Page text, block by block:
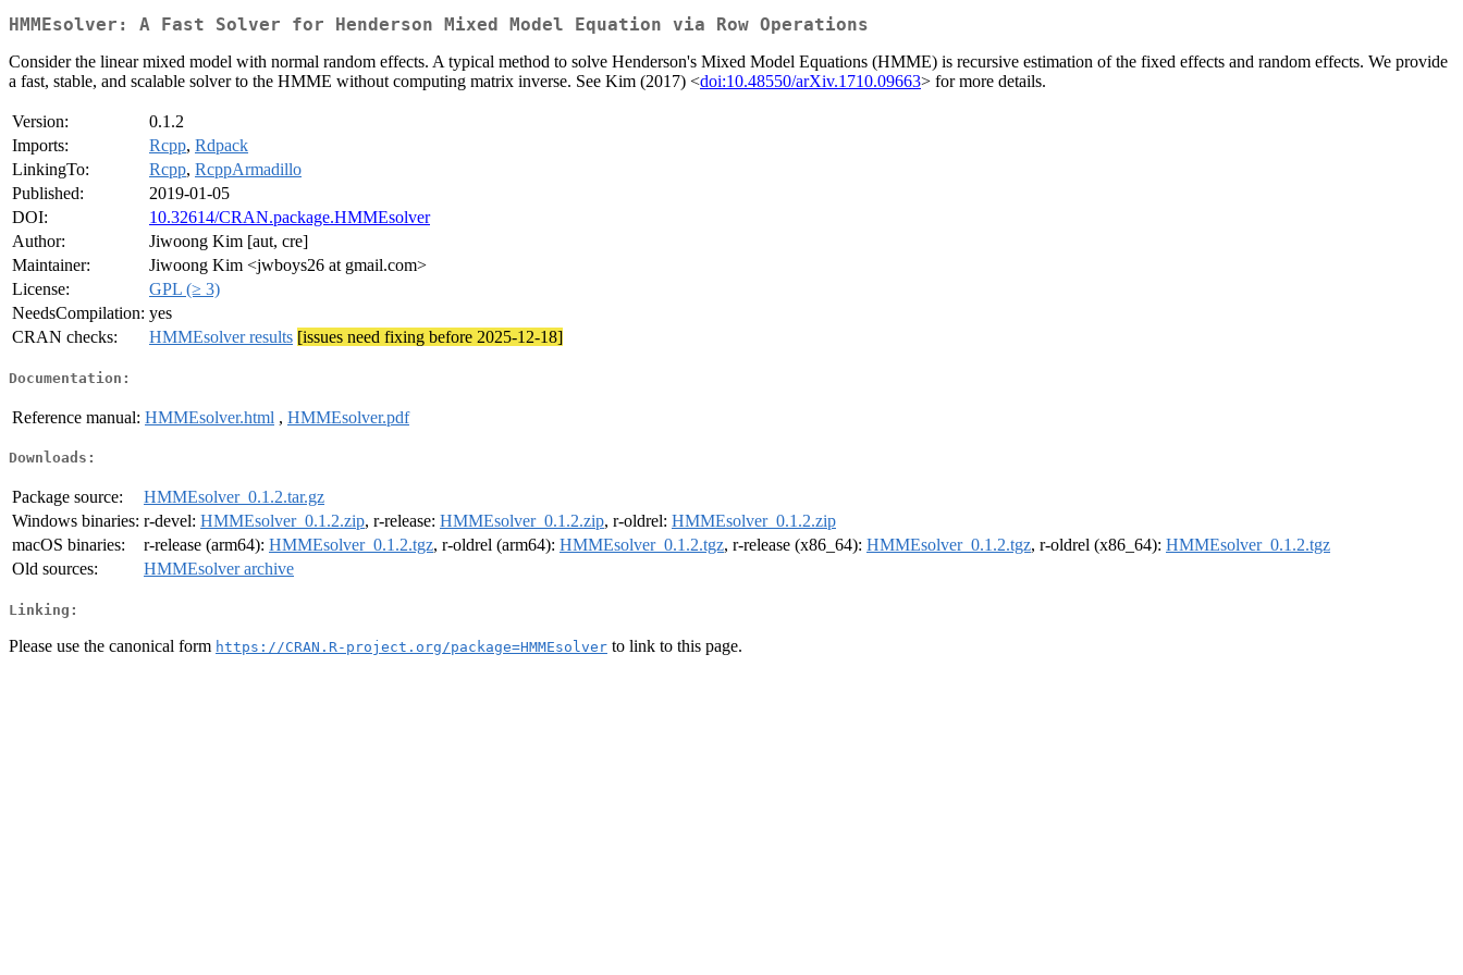
HMMEsolver: A Fast Solver for Henderson Mixed Model Equation via Row Operations
Consider the linear mixed model with normal random effects. A typical method to solve Henderson's Mixed Model Equations (HMME) is recursive estimation of the fixed effects and random effects. We provide
a fast, stable, and scalable solver to the HMME without computing matrix inverse. See Kim (2017) <doi:10.48550/arXiv.1710.09663> for more details.
Version:
0.1.2
Imports:
Rcpp, Rdpack
LinkingTo:
Rcpp, RcppArmadillo
Published:
2019-01-05
DOI:
10.32614/CRAN.package.HMMEsolver
Author:
Jiwoong Kim [aut, cre]
Maintainer:
Jiwoong Kim <jwboys26 at gmail.com>
License:
GPL (≥ 3)
NeedsCompilation: yes
CRAN checks:
HMMEsolver results [issues need fixing before 2025-12-18]
Documentation:
Reference manual: HMMEsolver.html , HMMEsolver.pdf
Downloads:
Package source:
HMMEsolver_0.1.2.tar.gz
Windows binaries: r-devel: HMMEsolver_0.1.2.zip, r-release: HMMEsolver_0.1.2.zip, r-oldrel: HMMEsolver_0.1.2.zip
macOS binaries:
r-release (arm64): HMMEsolver_0.1.2.tgz, r-oldrel (arm64): HMMEsolver_0.1.2.tgz, r-release (x86_64): HMMEsolver_0.1.2.tgz, r-oldrel (x86_64): HMMEsolver_0.1.2.tgz
Old sources:
HMMEsolver archive
Linking:
Please use the canonical form https://CRAN.R-project.org/package=HMMEsolver to link to this page.